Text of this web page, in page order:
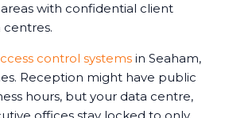
with confidential client
control systems in Seaham,
Reception might have public
hours, but your data centre,